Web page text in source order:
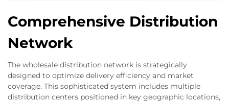
Comprehensive Distribution
Network
The wholesale distribution network is strategically
designed to optimize delivery efficiency and market
coverage. This sophisticated system includes multiple
distribution centers positioned in key geographic locations,